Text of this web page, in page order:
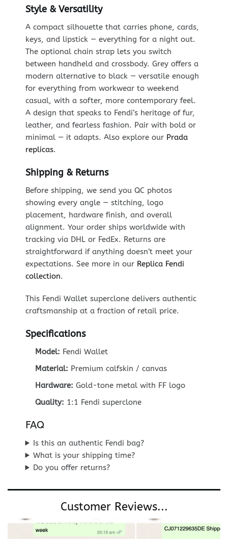
Style & Versatility
A compact silhouette that carries phone, cards,
keys, and lipstick — everything for a night out.
The optional chain strap lets you switch
between handheld and crossbody. Grey offers a
modern alternative to black — versatile enough
for everything from workwear to weekend
casual, with a softer, more contemporary feel.
A design that speaks to Fendi’s heritage of fur,
leather, and fearless fashion. Pair with bold or
minimal — it adapts. Also explore our Prada
replicas.
Shipping & Returns
Before shipping, we send you QC photos
showing every angle — stitching, logo
placement, hardware finish, and overall
alignment. Your order ships worldwide with
tracking via DHL or FedEx. Returns are
straightforward if anything doesn’t meet your
expectations. See more in our Replica Fendi
collection.
This Fendi Wallet superclone delivers authentic
craftsmanship at a fraction of retail price.
Specifications
Model: Fendi Wallet
Material: Premium calfskin / canvas
Hardware: Gold-tone metal with FF logo
Quality: 1:1 Fendi superclone
FAQ
Is this an authentic Fendi bag?
What is your shipping time?
Do you offer returns?
Customer Reviews...